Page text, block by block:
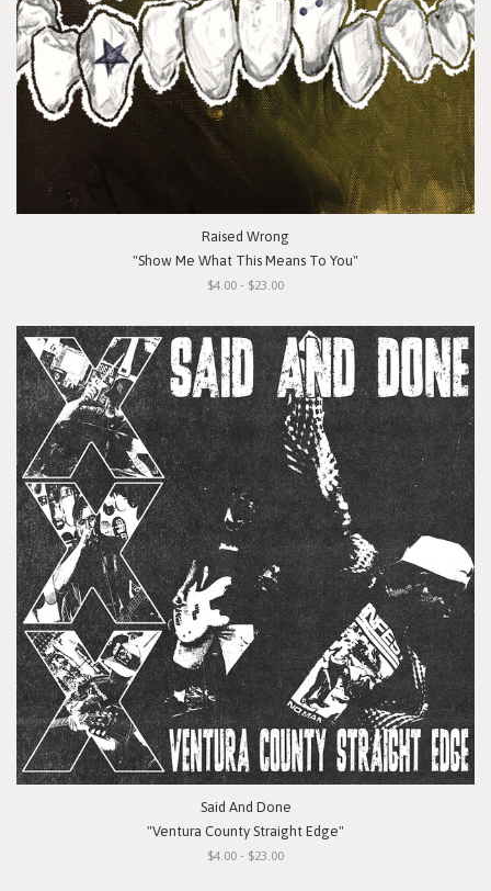
Raised Wrong
"Show Me What This Means To You"
$4.00 - $23.00
Said And Done
"Ventura County Straight Edge"
$4.00 - $23.00